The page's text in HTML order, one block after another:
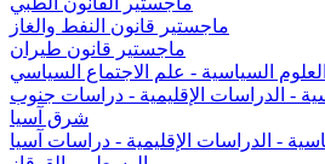
ماجستير قانون النفط والغاز
ماجستير قانون طيران
السياسية - علم الاجتماع السياسي
- الدراسات الإقليمية - دراسات جنوب
شرق آسيا
- الدراسات الإقليمية - دراسات آسيا